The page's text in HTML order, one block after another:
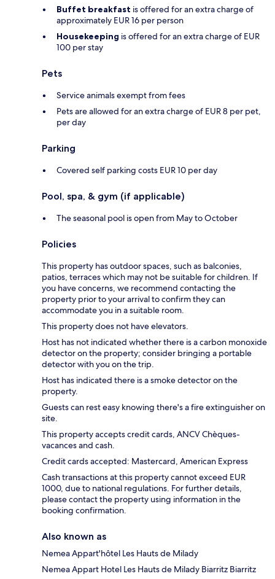
Buffet breakfast is offered for an extra charge of
approximately EUR 16 per person
Housekeeping is offered for an extra charge of EUR
100 per stay
Pets
Service animals exempt from fees
Pets are allowed for an extra charge of EUR 8 per pet,
per day
Parking
Covered self parking costs EUR 10 per day
Pool, spa, & gym (if applicable)
The seasonal pool is open from May to October
Policies
This property has outdoor spaces, such as balconies,
patios, terraces which may not be suitable for children. If
you have concerns, we recommend contacting the
property prior to your arrival to confirm they can
accommodate you in a suitable room.
This property does not have elevators.
Host has not indicated whether there is a carbon monoxide
detector on the property; consider bringing a portable
detector with you on the trip.
Host has indicated there is a smoke detector on the
property.
Guests can rest easy knowing there's a fire extinguisher on
site.
This property accepts credit cards, ANCV Chèques-
vacances and cash.
Credit cards accepted: Mastercard, American Express
Cash transactions at this property cannot exceed EUR
1000, due to national regulations. For further details,
please contact the property using information in the
booking confirmation.
Also known as
Nemea Appart'hôtel Les Hauts de Milady
Nemea Appart Hotel Les Hauts de Milady Biarritz Biarritz